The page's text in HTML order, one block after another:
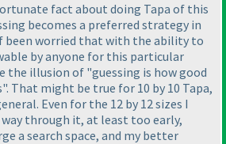
fact about doing Tapa of this
becomes a preferred strategy in
been worried that with the ability to
by anyone for this particular
illusion of "guessing is how good
That might be true for 10 by 10 Tapa,
Even for the 12 by 12 sizes I
through it, at least too early,
a search space, and my better